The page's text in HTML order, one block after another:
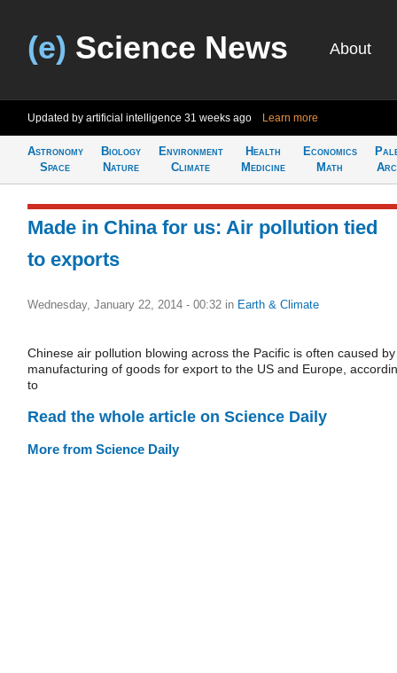
(e) Science News About
Updated by artificial intelligence 31 weeks ago Learn more
Astronomy
Space
Biology
Nature
Environment
Climate
Health
Medicine
Economics
Math
Made in China for us: Air pollution tied
to exports
Wednesday, January 22, 2014 - 00:32 in Earth & Climate
Chinese air pollution blowing across the Pacific is often caused by
manufacturing of goods for export to the US and Europe,
to
Read the whole article on Science Daily
More from Science Daily